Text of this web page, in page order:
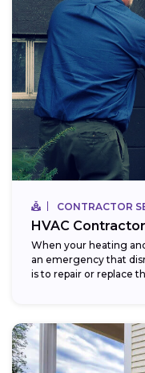
CONTRACTOR
HVAC
When your heating
an emergency that
is to repair or replace